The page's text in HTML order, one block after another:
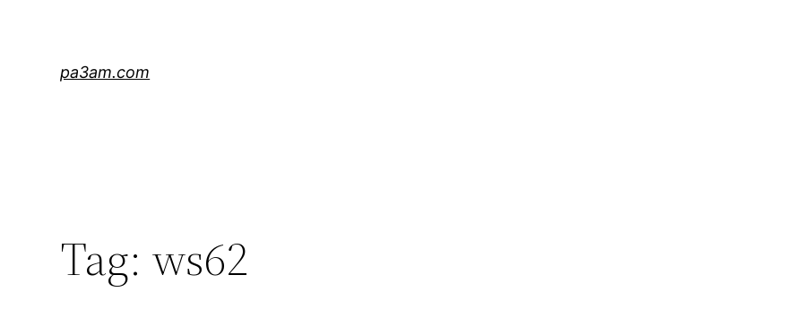
pa3am.com
Tag: ws62